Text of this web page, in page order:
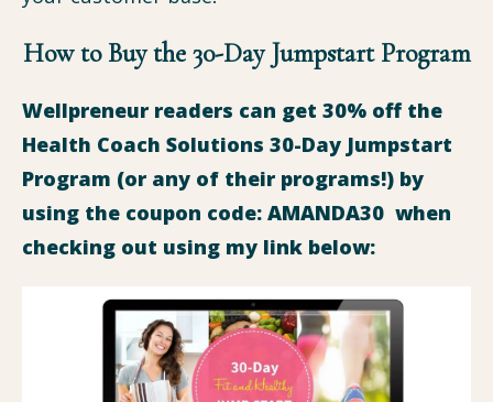
How to Buy the 30-Day Jumpstart Program
Wellpreneur readers can get 30% off the
Health Coach Solutions 30-Day Jumpstart
Program (or any of their programs!) by
using the coupon code: AMANDA30 when
checking out using my link below: